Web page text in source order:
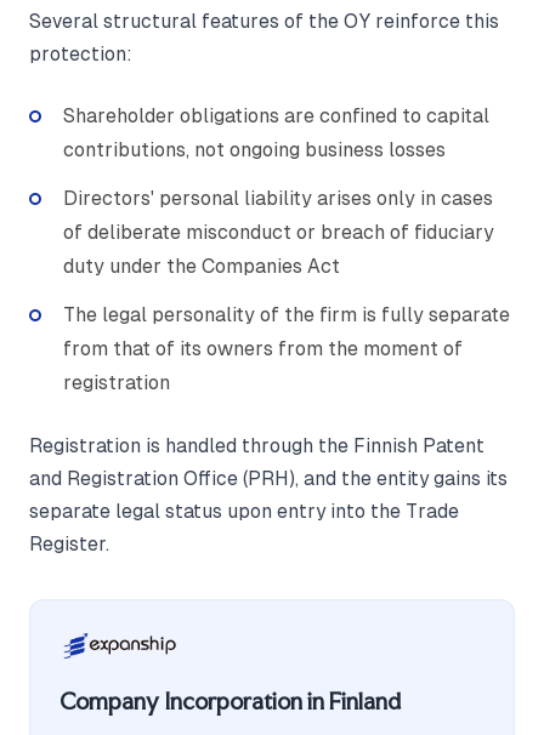
Several structural features of the OY reinforce this
protection:
Shareholder obligations are confined to capital
contributions, not ongoing business losses
Directors' personal liability arises only in cases
of deliberate misconduct or breach of fiduciary
duty under the Companies Act
The legal personality of the firm is fully separate
from that of its owners from the moment of
registration
Registration is handled through the Finnish Patent
and Registration Office (PRH), and the entity gains its
separate legal status upon entry into the Trade
Register.
Company Incorporation in Finland